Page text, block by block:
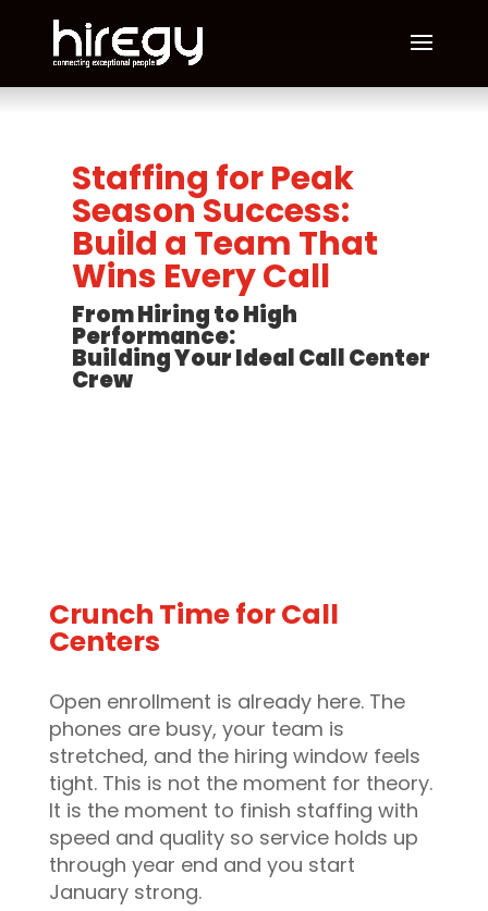
Staffing for Peak
Season Success:
Build a Team That
Wins Every Call
From Hiring to High
Performance:
Building Your Ideal Call Center
Crew
Crunch Time for Call
Centers
Open enrollment is already here. The
phones are busy, your team is
stretched, and the hiring window feels
tight. This is not the moment for theory.
It is the moment to finish staffing with
speed and quality so service holds up
through year end and you start
January strong.